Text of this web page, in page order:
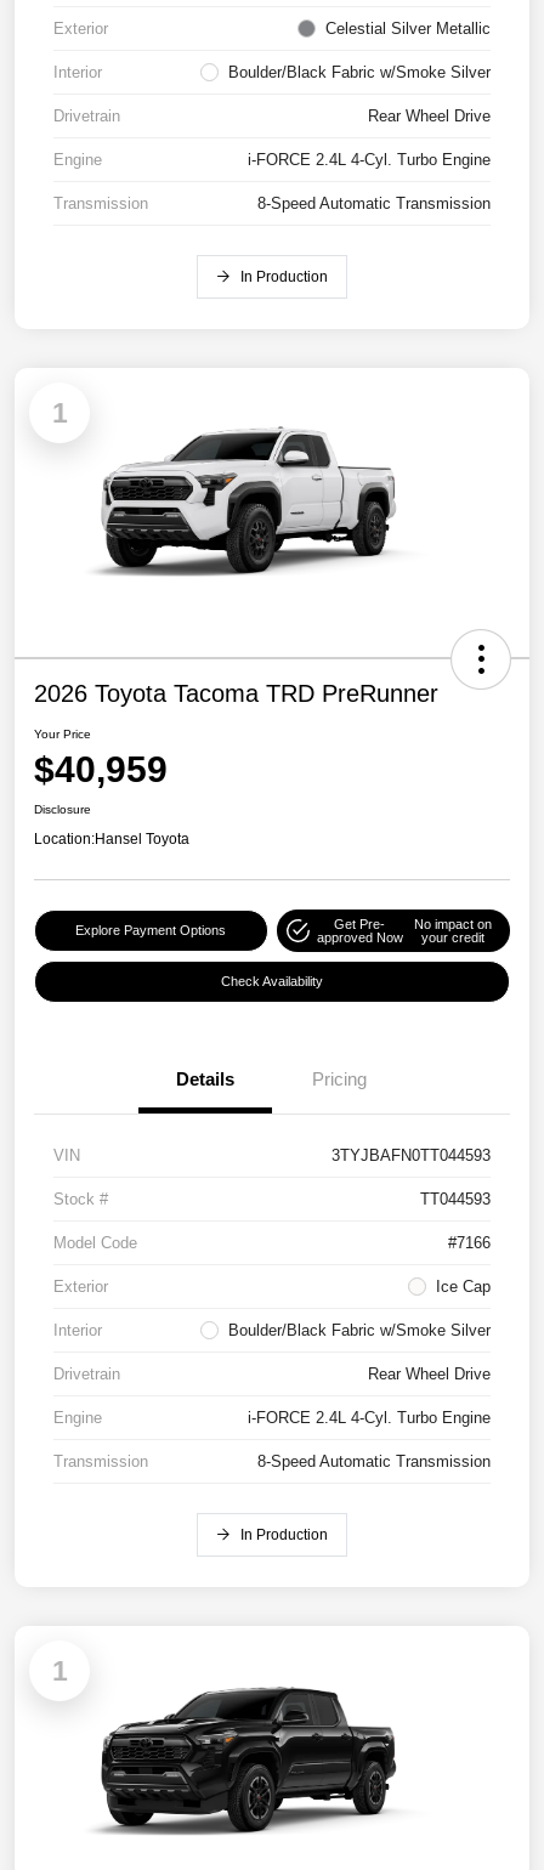
Exterior Celestial Silver Metallic
Interior Boulder/Black Fabric w/Smoke Silver
Drivetrain Rear Wheel Drive
Engine i-FORCE 2.4L 4-Cyl. Turbo Engine
Transmission 8-Speed Automatic Transmission
In Production
1
2026 Toyota Tacoma TRD PreRunner
Your Price
$40,959
Disclosure
Location:Hansel Toyota
Explore Payment Options
Get Pre-
approved Now
No impact on
your credit
Check Availability
Details Pricing
VIN 3TYJBAFN0TT044593
Stock # TT044593
Model Code #7166
Exterior Ice Cap
Interior Boulder/Black Fabric w/Smoke Silver
Drivetrain Rear Wheel Drive
Engine i-FORCE 2.4L 4-Cyl. Turbo Engine
Transmission 8-Speed Automatic Transmission
In Production
1